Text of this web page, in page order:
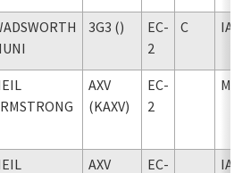
3G3 ()
EC-
2
C
AXV
(KAXV)
EC-
2
AXV
EC-